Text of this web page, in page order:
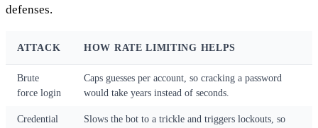
defenses.
ATTACK HOW RATE LIMITING HELPS
Brute
force login
Caps guesses per account, so cracking a password
would take years instead of seconds.
Credential
Slows the bot to a trickle and triggers lockouts, so